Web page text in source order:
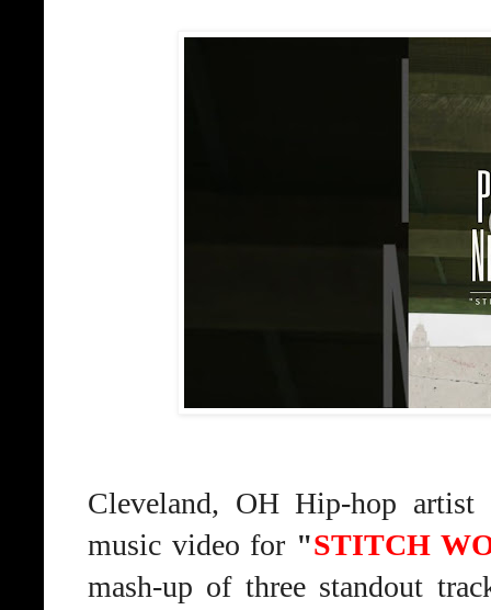
Cleveland, OH Hip-hop artist
music video for "STITCH
mash-up of three standout